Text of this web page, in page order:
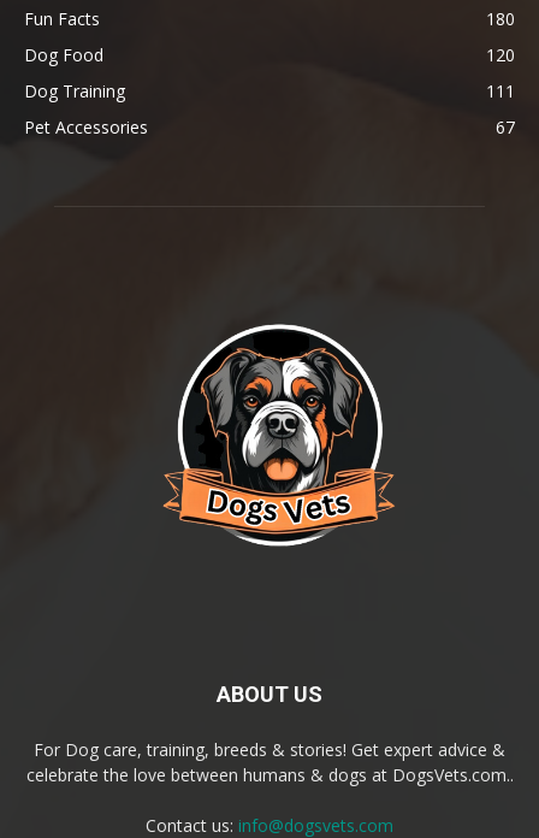
Fun Facts
180
Dog Food
120
Dog Training
111
Pet Accessories
67
ABOUT US
For Dog care, training, breeds & stories! Get expert advice &
celebrate the love between humans & dogs at DogsVets.com..
Contact us: info@dogsvets.com